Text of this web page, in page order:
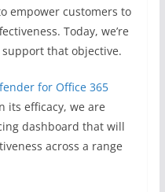
empower customers to
Today, we’re
that objective.
for Office 365
its efficacy, we are
dashboard that will
across a range